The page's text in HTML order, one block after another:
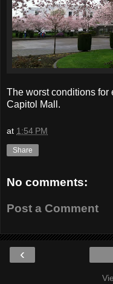
The worst conditions for
Capitol Mall.
at 1:54 PM
Share
No comments:
Post a Comment
‹